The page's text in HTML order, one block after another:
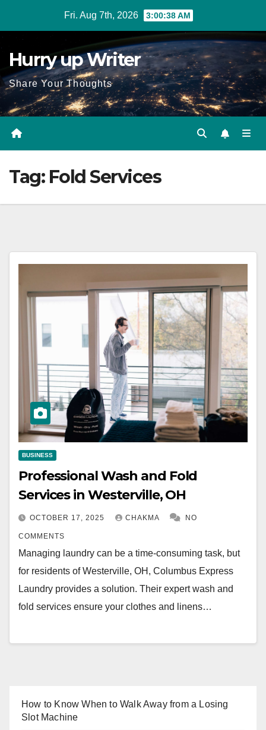
Fri. Aug 7th, 2026 3:00:38 AM
Hurry up Writer
Share Your Thoughts
Tag: Fold Services
BUSINESS
Professional Wash and Fold
Services in Westerville, OH
OCTOBER 17, 2025 CHAKMA NO
COMMENTS
Managing laundry can be a time-consuming task, but
for residents of Westerville, OH, Columbus Express
Laundry provides a solution. Their expert wash and
fold services ensure your clothes and linens…
How to Know When to Walk Away from a Losing
Slot Machine